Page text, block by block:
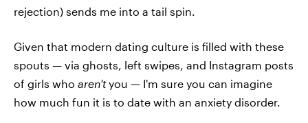
rejection) sends me into a tail spin.
Given that modern dating culture is filled with these
spouts — via ghosts, left swipes, and Instagram posts
of girls who aren'tyou — I'm sure you can imagine
how much fun it is to date with an anxiety disorder.